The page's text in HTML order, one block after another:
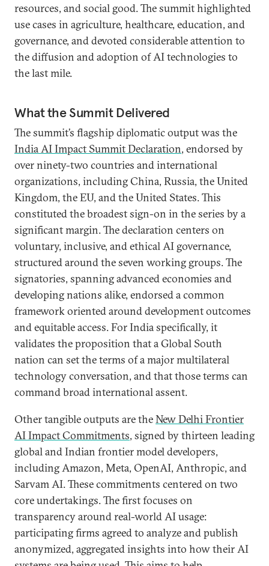
resources, and social good. The summit highlighted
use cases in agriculture, healthcare, education, and
governance, and devoted considerable attention to
the diffusion and adoption of AI technologies to
the last mile.
What the Summit Delivered
The summit’s flagship diplomatic output was the
India AI Impact Summit Declaration, endorsed by
over ninety-two countries and international
organizations, including China, Russia, the United
Kingdom, the EU, and the United States. This
constituted the broadest sign-on in the series by a
significant margin. The declaration centers on
voluntary, inclusive, and ethical AI governance,
structured around the seven working groups. The
signatories, spanning advanced economies and
developing nations alike, endorsed a common
framework oriented around development outcomes
and equitable access. For India specifically, it
validates the proposition that a Global South
nation can set the terms of a major multilateral
technology conversation, and that those terms can
command broad international assent.
Other tangible outputs are theNew Delhi Frontier
AI Impact Commitments, signed by thirteen leading
global and Indian frontier model developers,
including Amazon, Meta, OpenAI, Anthropic, and
Sarvam AI. These commitments centered on two
core undertakings. The first focuses on
transparency around real-world AI usage:
participating firms agreed to analyze and publish
anonymized, aggregated insights into how their AI